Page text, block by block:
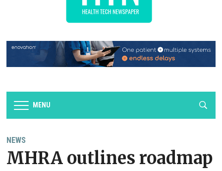
MENU
NEWS
MHRA outlines roadmap